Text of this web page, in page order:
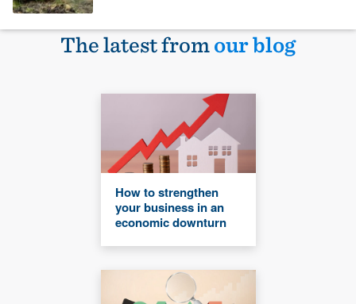
The latest fromour blog
How to strengthen
your business in an
economic downturn